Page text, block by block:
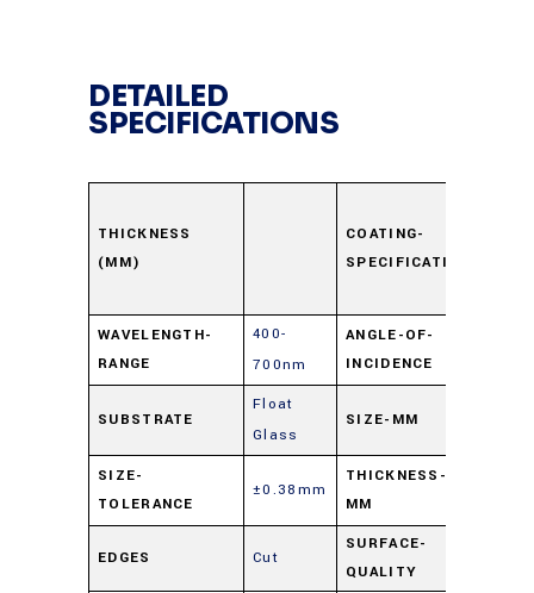
DETAILED
SPECIFICATIONS
THICKNESS
(MM)
COATING-
SPECIFICATION
WAVELENGTH-
RANGE
400-
700nm
ANGLE-OF-
INCIDENCE
SUBSTRATE
Float
Glass
SIZE-MM
SIZE-
TOLERANCE
±0.38mm
THICKNESS-
MM
EDGES Cut
SURFACE-
QUALITY